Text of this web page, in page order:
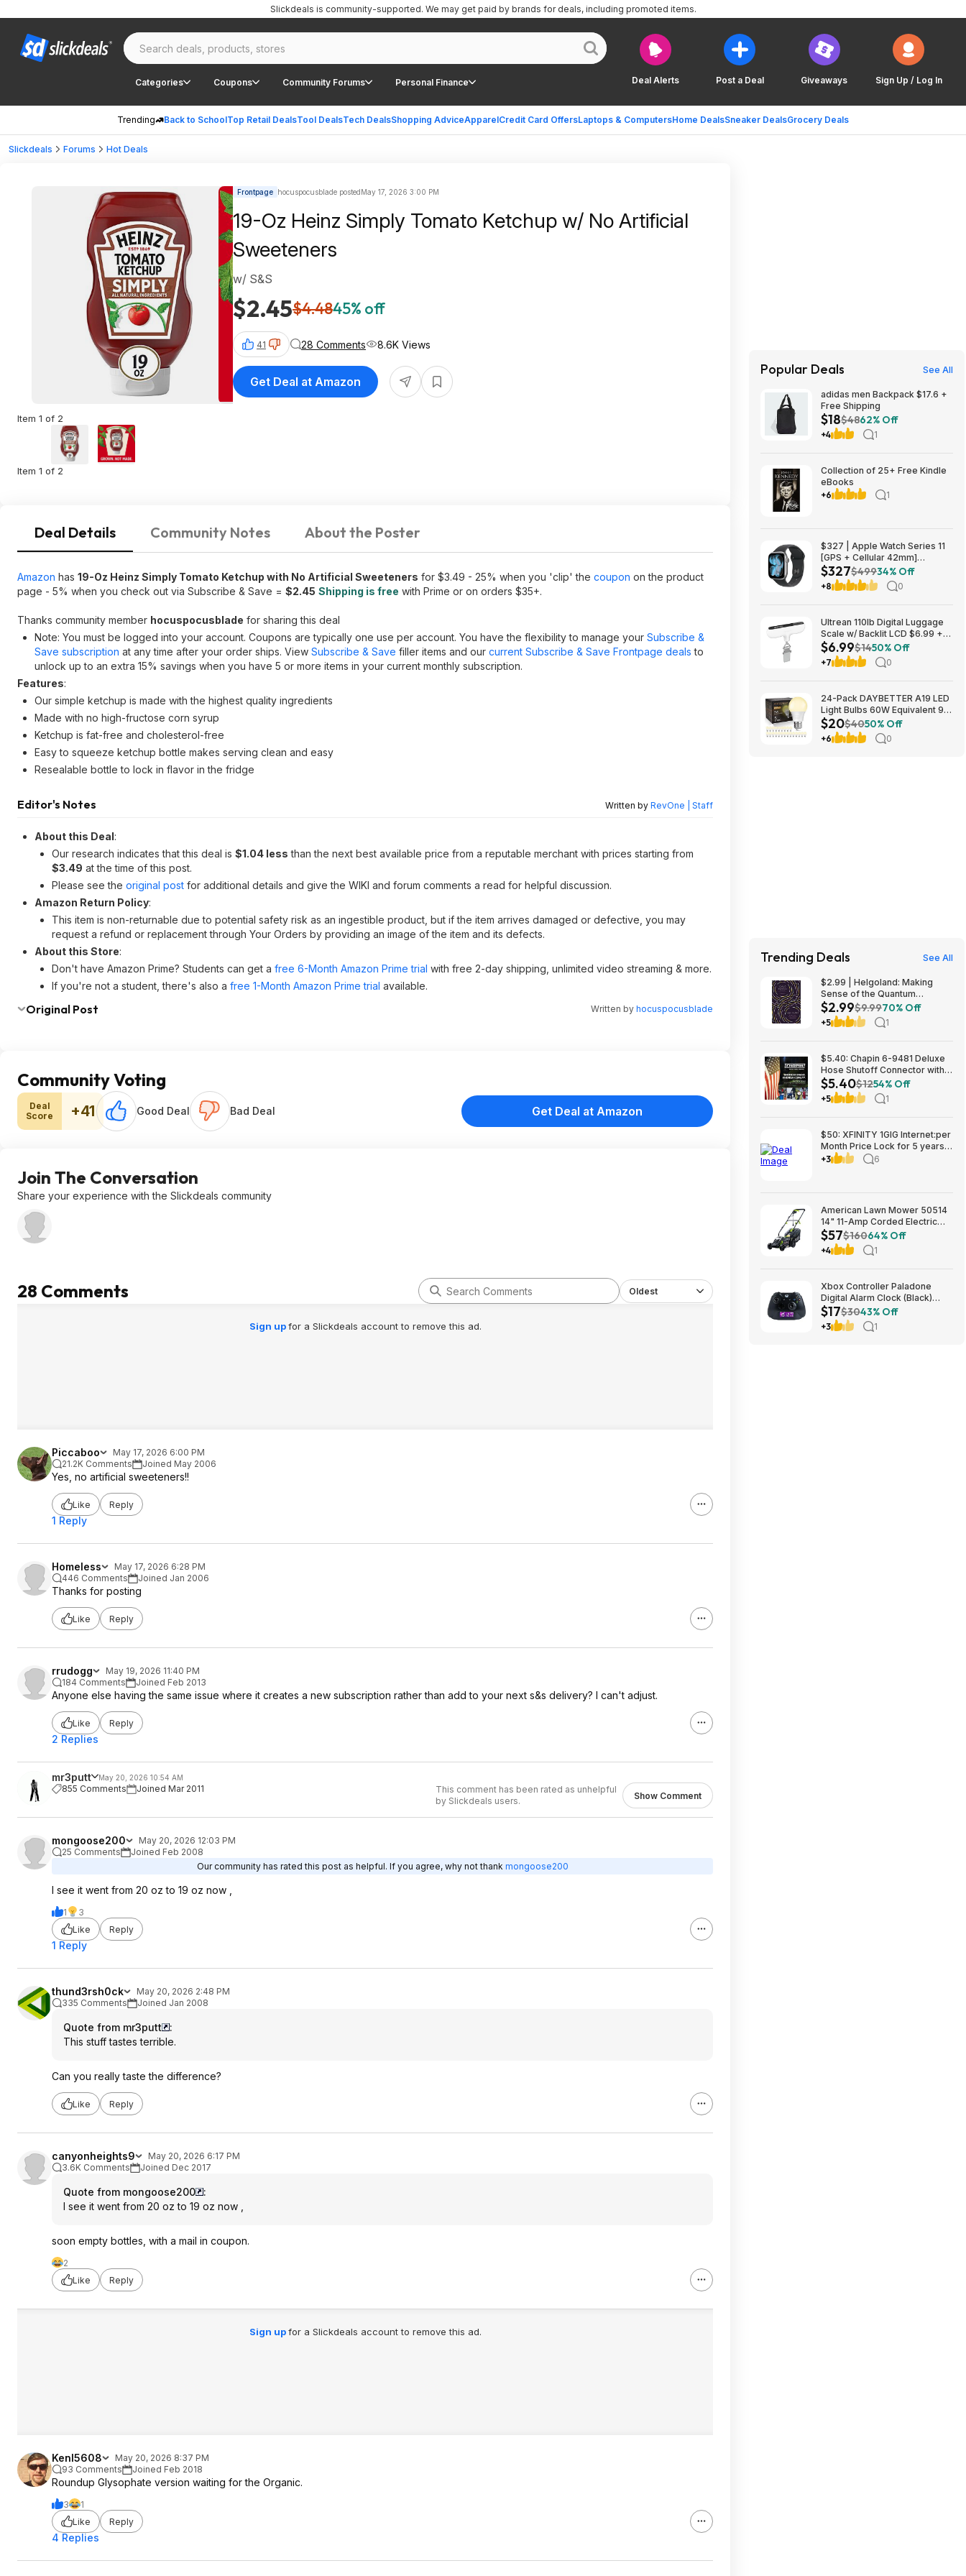
Deal Alerts Post a Deal Giveaways Sign Up / Log In
Categories Coupons Community Forums Personal Finance
Trending Back to SchoolTop Retail DealsTool DealsTech DealsShopping AdviceApparelCredit Card OffersLaptops & ComputersHome DealsSneaker DealsGrocery Deals
Slickdeals is community-supported. We may get paid by brands for deals, including promoted items.
Slickdeals Forums Hot Deals
Item 1 of 2
Item 1 of 2
Frontpage hocuspocusblade postedMay 17, 2026 3:00 PM
19-Oz Heinz Simply Tomato Ketchup w/ No Artificial
Sweeteners
$2.45$4.4845% off
w/ S&S
41 28 Comments 8.6K Views
Get Deal at Amazon
Deal Details Community Notes About the Poster
Amazon has 19-Oz Heinz Simply Tomato Ketchup with No Artificial Sweeteners for $3.49 - 25% when you 'clip' the coupon on the product
page - 5% when you check out via Subscribe & Save = $2.45 Shipping is free with Prime or on orders $35+.
Thanks community member hocuspocusblade for sharing this deal
Note: You must be logged into your account. Coupons are typically one use per account. You have the flexibility to manage your Subscribe &
Save subscription at any time after your order ships. View Subscribe & Save filler items and our current Subscribe & Save Frontpage deals to
unlock up to an extra 15% savings when you have 5 or more items in your current monthly subscription.
Features:
Our simple ketchup is made with the highest quality ingredients
Made with no high-fructose corn syrup
Ketchup is fat-free and cholesterol-free
Easy to squeeze ketchup bottle makes serving clean and easy
Resealable bottle to lock in flavor in the fridge
Editor's Notes Written by RevOne | Staff
About this Deal:
Our research indicates that this deal is $1.04 less than the next best available price from a reputable merchant with prices starting from
$3.49 at the time of this post.
Please see the original post for additional details and give the WIKI and forum comments a read for helpful discussion.
Amazon Return Policy:
This item is non-returnable due to potential safety risk as an ingestible product, but if the item arrives damaged or defective, you may
request a refund or replacement through Your Orders by providing an image of the item and its defects.
About this Store:
Don't have Amazon Prime? Students can get a free 6-Month Amazon Prime trial with free 2-day shipping, unlimited video streaming & more.
If you're not a student, there's also a free 1-Month Amazon Prime trial available.
Original Post Written by hocuspocusblade
Community Voting
Deal
Score
+41 Good Deal Bad Deal Get Deal at Amazon
Join The Conversation
Share your experience with the Slickdeals community
28 Comments Oldest
Sign upfor a Slickdeals account to remove this ad.
Piccaboo
May 17, 2026 6:00 PM
21.2K Comments
Joined May 2006
Yes, no artificial sweeteners!!
Like Reply
1 Reply
Homeless
May 17, 2026 6:28 PM
446 Comments
Joined Jan 2006
Thanks for posting
Like Reply
rrudogg
May 19, 2026 11:40 PM
184 Comments
Joined Feb 2013
Anyone else having the same issue where it creates a new subscription rather than add to your next s&s delivery? I can't adjust.
Like Reply
2 Replies
mr3putt May 20, 2026 10:54 AM
855 Comments Joined Mar 2011
This comment has been rated as unhelpful
by Slickdeals users.
Show Comment
mongoose200
May 20, 2026 12:03 PM
25 Comments
Joined Feb 2008
Our community has rated this post as helpful. If you agree, why not thank mongoose200
I see it went from 20 oz to 19 oz now ,
1
3
Like
Reply
1 Reply
thund3rsh0ck
May 20, 2026 2:48 PM
335 Comments
Joined Jan 2008
Quote from mr3putt
:
This stuff tastes terrible.
Can you really taste the difference?
Like Reply
canyonheights9
May 20, 2026 6:17 PM
3.6K Comments
Joined Dec 2017
Quote from mongoose200
:
I see it went from 20 oz to 19 oz now ,
soon empty bottles, with a mail in coupon.
2
Like
Reply
Sign upfor a Slickdeals account to remove this ad.
KenI5608
May 20, 2026 8:37 PM
93 Comments
Joined Feb 2018
Roundup Glysophate version waiting for the Organic.
3
1
Like
Reply
4 Replies
Popular Deals See All
adidas men Backpack $17.6 +
Free Shipping
$18$4862% Off
+4 1
Collection of 25+ Free Kindle
eBooks
+6
1
$327 | Apple Watch Series 11
[GPS + Cellular 42mm]
Smartwatch with Space Gray
Aluminum Case with Black
Sport Band - S/M at Amazon
$327$49934% Off
+8 0
Ultrean 110lb Digital Luggage
Scale w/ Backlit LCD $6.99 +
Free Shipping w/ Prime or on
$35+
$6.99$1450% Off
+7 0
24-Pack DAYBETTER A19 LED
Light Bulbs 60W Equivalent 9W
800 Lumens E26 Base (2700K
Soft White) $19.98 + Free
Shipping w/ Walmart+ or on
$20$4050% Off
+6 0
Trending Deals See All
$2.99 | Helgoland: Making
Sense of the Quantum
Revolution (eBook) by Carlo
Rovelli
$2.99$9.9970% Off
+5 1
$5.40: Chapin 6-9481 Deluxe
Hose Shutoff Connector with
Kink-Free Extension, Leak-
Free High Flow at Amazon
$5.40$1254% Off
+5 1
$50: XFINITY 1GIG Internet:per
Month Price Lock for 5 years,
BONUSES include: one year of
+3 6
American Lawn Mower 50514
14" 11-Amp Corded Electric
Lawn Mower $57.26
$57$16064% Off
+4 1
Xbox Controller Paladone
Digital Alarm Clock (Black)
$16.98 + Free Shipping w/
Prime
$17$3043% Off
+3 1